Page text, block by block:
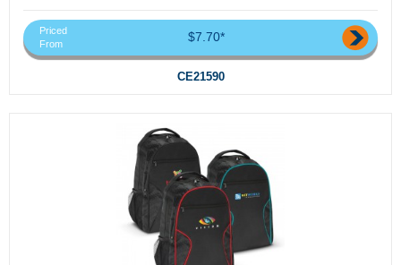
Priced
From
$7.70*
CE21590